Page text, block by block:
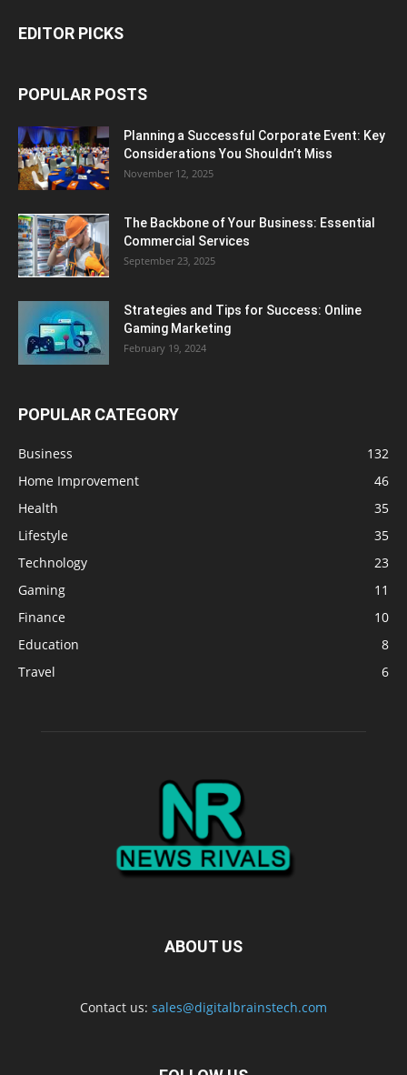
EDITOR PICKS
POPULAR POSTS
Planning a Successful Corporate Event: Key
Considerations You Shouldn’t Miss
November 12, 2025
The Backbone of Your Business: Essential
Commercial Services
September 23, 2025
Strategies and Tips for Success: Online
Gaming Marketing
February 19, 2024
POPULAR CATEGORY
Business
132
Home Improvement
46
Health
35
Lifestyle
35
Technology
23
Gaming
11
Finance
10
Education
8
Travel
6
ABOUT US
Contact us: sales@digitalbrainstech.com